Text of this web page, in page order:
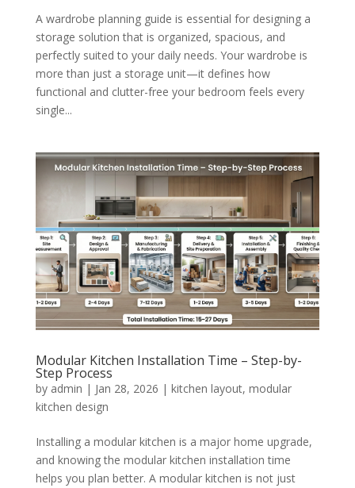
A wardrobe planning guide is essential for designing a
storage solution that is organized, spacious, and
perfectly suited to your daily needs. Your wardrobe is
more than just a storage unit—it defines how
functional and clutter-free your bedroom feels every
single...
Modular Kitchen Installation Time – Step-by-
Step Process
by admin | Jan 28, 2026 | kitchen layout, modular
kitchen design
Installing a modular kitchen is a major home upgrade,
and knowing the modular kitchen installation time
helps you plan better. A modular kitchen is not just